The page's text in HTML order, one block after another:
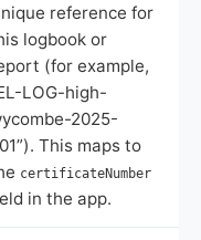
reference for
logbook or
(for example,
LOG-high-
2025-
This maps to
certificateNumber
in the app.